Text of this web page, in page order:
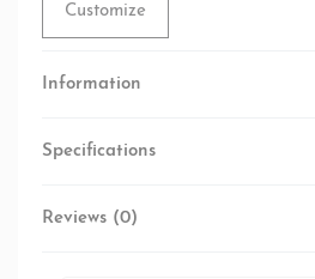
Customize
Information
Specifications
Reviews (0)